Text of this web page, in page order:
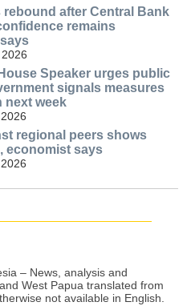
rebound after Central Bank
remains
Speaker urges public
signals measures
next week
regional peers shows
economist says
– News, analysis and
West Papua translated from
not available in English.